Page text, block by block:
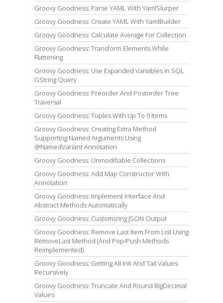
Groovy Goodness: Parse YAML With YamlSlurper
Groovy Goodness: Create YAML With YamlBuilder
Groovy Goodness: Calculate Average For Collection
Groovy Goodness: Transform Elements While
Flattening
Groovy Goodness: Use Expanded Variables in SQL
GString Query
Groovy Goodness: Preorder And Postorder Tree
Traversal
Groovy Goodness: Tuples With Up To 9 Items
Groovy Goodness: Creating Extra Method
Supporting Named Arguments Using
@NamedVariant Annotation
Groovy Goodness: Unmodifiable Collections
Groovy Goodness: Add Map Constructor With
Annotation
Groovy Goodness: Implement Interface And
Abstract Methods Automatically
Groovy Goodness: Customizing JSON Output
Groovy Goodness: Remove Last Item From List Using
RemoveLast Method (And Pop/Push Methods
Reimplemented)
Groovy Goodness: Getting All Init And Tail Values
Recursively
Groovy Goodness: Truncate And Round BigDecimal
Values